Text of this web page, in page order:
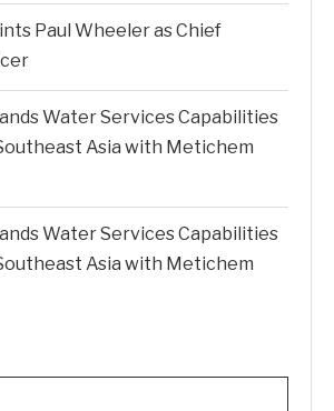
Paul Wheeler as Chief
Water Services Capabilities
Asia with Metichem
Water Services Capabilities
Asia with Metichem